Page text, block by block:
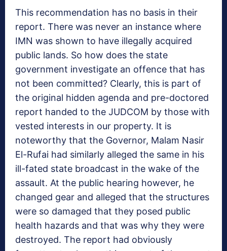
This recommendation has no basis in their
report. There was never an instance where
IMN was shown to have illegally acquired
public lands. So how does the state
government investigate an offence that has
not been committed? Clearly, this is part of
the original hidden agenda and pre-doctored
report handed to the JUDCOM by those with
vested interests in our property. It is
noteworthy that the Governor, Malam Nasir
El-Rufai had similarly alleged the same in his
ill-fated state broadcast in the wake of the
assault. At the public hearing however, he
changed gear and alleged that the structures
were so damaged that they posed public
health hazards and that was why they were
destroyed. The report had obviously